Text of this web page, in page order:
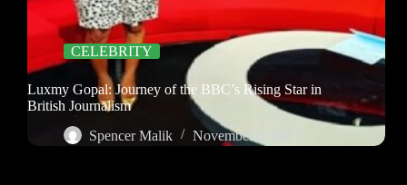
CELEBRITY
Luxmy Gopal: Journey of the BBC’s Rising Star in
British Journalism
Spencer Malik
November 8, 2025